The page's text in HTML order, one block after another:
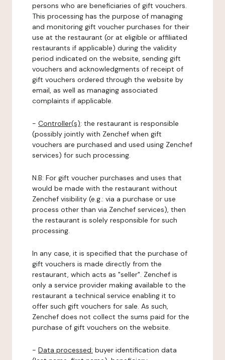
persons who are beneficiaries of gift vouchers.
This processing has the purpose of managing
and monitoring gift voucher purchases for their
use at the restaurant (or at eligible or affiliated
restaurants if applicable) during the validity
period indicated on the website, sending gift
vouchers and acknowledgments of receipt of
gift vouchers ordered through the website by
email, as well as managing associated
complaints if applicable.
- Controller(s): the restaurant is responsible
(possibly jointly with Zenchef when gift
vouchers are purchased and used using Zenchef
services) for such processing.
N.B: For gift voucher purchases and uses that
would be made with the restaurant without
Zenchef visibility (e.g.: via a purchase or use
process other than via Zenchef services), then
the restaurant is solely responsible for such
processing.
In any case, it is specified that the purchase of
gift vouchers is made directly from the
restaurant, which acts as "seller". Zenchef is
only a service provider making available to the
restaurant a technical service enabling it to
offer such gift vouchers for sale. As such,
Zenchef does not collect the sums paid for the
purchase of gift vouchers on the website.
- Data processed: buyer identification data